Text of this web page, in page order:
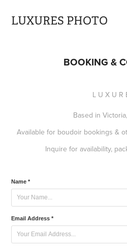
LUXURES PHOTO
BOOKING &
L U X U R
Based in
Available for boudoir bookings &
Inquire for availability,
Name *
Email Address *